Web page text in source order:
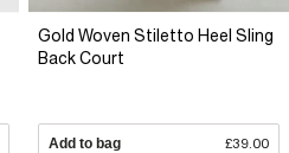
Gold Woven Stiletto Heel Sling
Back Court
Add to bag £39.00